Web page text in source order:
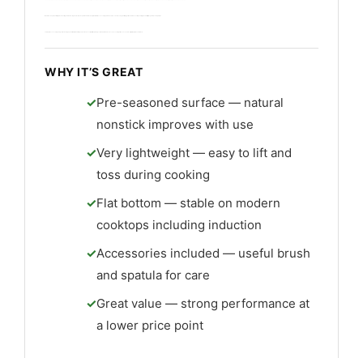
WHY IT’S GREAT
Pre-seasoned surface — natural
nonstick improves with use
Very lightweight — easy to lift and
toss during cooking
Flat bottom — stable on modern
cooktops including induction
Accessories included — useful brush
and spatula for care
Great value — strong performance at
a lower price point